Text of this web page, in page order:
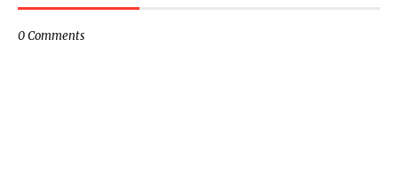
0 Comments